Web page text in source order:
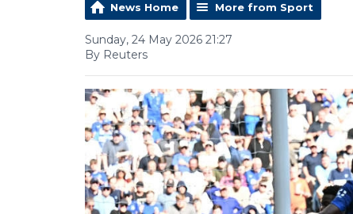
News Home More from Sport
Sunday, 24 May 2026 21:27
By Reuters